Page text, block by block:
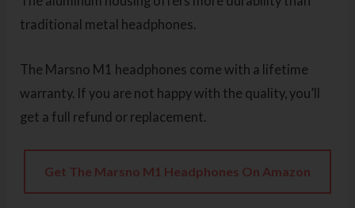
traditional metal headphones.
The Marsno M1 headphones come with a lifetime
warranty. If you are not happy with the quality, you’ll
get a full refund or replacement.
Get The Marsno M1 Headphones On Amazon